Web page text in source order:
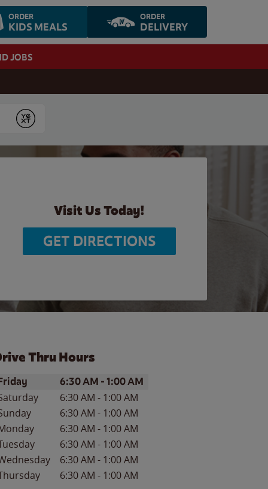
ORDER
KIDS MEALS
ORDER
DELIVERY
JOBS
Submit
Visit Us Today!
GET DIRECTIONS
Thru Hours
of the WeekHours
6:30 AM -1:00 AM
6:30 AM - 1:00 AM
6:30 AM - 1:00 AM
6:30 AM - 1:00 AM
6:30 AM - 1:00 AM
6:30 AM - 1:00 AM
6:30 AM - 1:00 AM